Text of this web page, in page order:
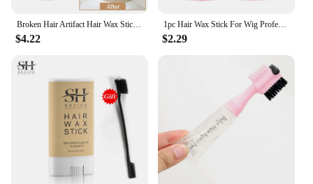
Broken Hair Artifact Hair Wax Stick Gel Cream Styling Hair Frizz Fixed Fluffy Children Men and Women Styling hair wax stick
$4.22
1pc Hair Wax Stick For Wig Professional Hair Wax Stick Gel Cream Non-Greasy Style Wax Stick For Men Women Broken Hair NEW 40g
$2.29